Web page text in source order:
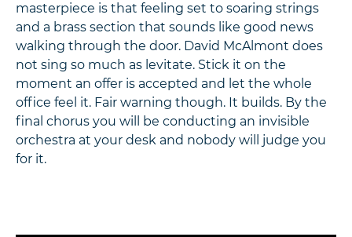
masterpiece is that feeling set to soaring strings
and a brass section that sounds like good news
walking through the door. David McAlmont does
not sing so much as levitate. Stick it on the
moment an offer is accepted and let the whole
office feel it. Fair warning though. It builds. By the
final chorus you will be conducting an invisible
orchestra at your desk and nobody will judge you
for it.